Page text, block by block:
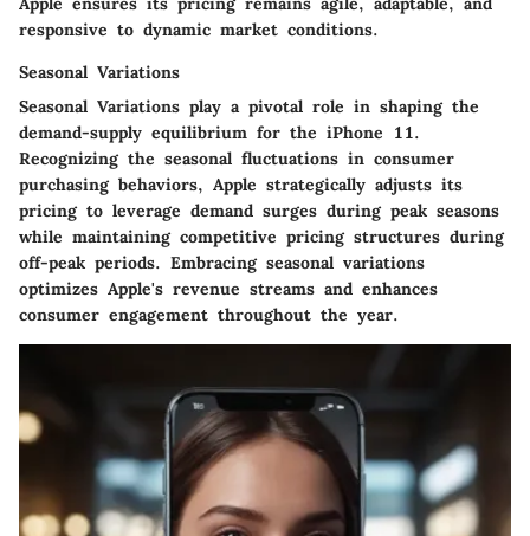
responsive to dynamic market conditions.
Seasonal Variations
Seasonal Variations play a pivotal role in shaping the
demand-supply equilibrium for the iPhone 11.
Recognizing the seasonal fluctuations in consumer
purchasing behaviors, Apple strategically adjusts its
pricing to leverage demand surges during peak seasons
while maintaining competitive pricing structures during
off-peak periods. Embracing seasonal variations
optimizes Apple's revenue streams and enhances
consumer engagement throughout the year.